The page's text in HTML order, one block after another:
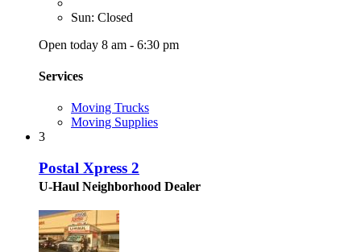
Sun: Closed
Open today 8 am - 6:30 pm
Services
Moving Trucks
Moving Supplies
3
Postal Xpress 2
U-Haul Neighborhood Dealer